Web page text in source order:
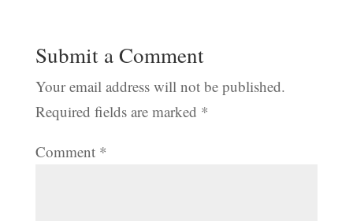
Submit a Comment
Your email address will not be published.
Required fields are marked *
Comment *